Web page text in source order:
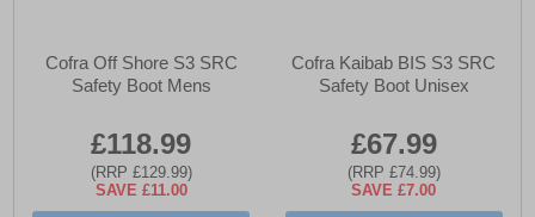
Cofra Off Shore S3 SRC
Safety Boot Mens
£118.99
(RRP £129.99)
SAVE £11.00
Cofra Kaibab BIS S3 SRC
Safety Boot Unisex
£67.99
(RRP £74.99)
SAVE £7.00